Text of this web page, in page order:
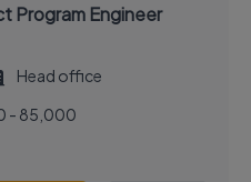
Program Engineer
Head office
- 85,000